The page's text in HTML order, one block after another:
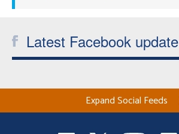
Latest Facebook update
Expand Social Feeds